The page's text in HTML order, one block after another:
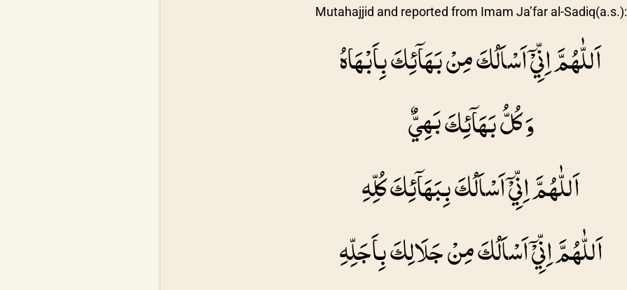
Mutahajjid and reported from Imam Ja’far al-Sadiq(a.s.):
اَللّٰهُمَّ اِنِّيْۤ اَسْاَلُكَ مِنْ بَهَاۤئِكَ بِاَبْهَاهُ
وَ كُلُّ بَهَاۤئِكَ بَهِيٌّ
اَللّٰهُمَّ اِنِّيْۤ اَسْاَلُكَ بِبَهَاۤئِكَ كُلِّهِ
اَللّٰهُمَّ اِنِّيْۤ اَسْاَلُكَ مِنْ جَلَالِكَ بِاَجَلِّهِ